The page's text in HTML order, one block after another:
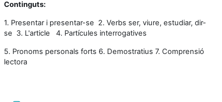
Continguts:
1. Presentar i presentar-se 2. Verbs ser, viure, estudiar, dir-
se 3. L'article 4. Partícules interrogatives
5. Pronoms personals forts 6. Demostratius 7. Comprensió
lectora